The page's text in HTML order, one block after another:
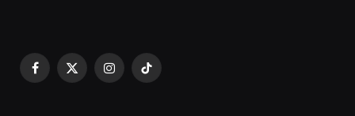
Facebook
X
Instagram
TikTok